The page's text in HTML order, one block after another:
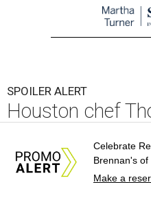
SPOILER ALERT
Houston chef
appearance
Celebrate
Brennan's of
Make a